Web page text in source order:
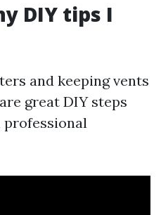
DIY tips I
and keeping vents
great DIY steps
professional